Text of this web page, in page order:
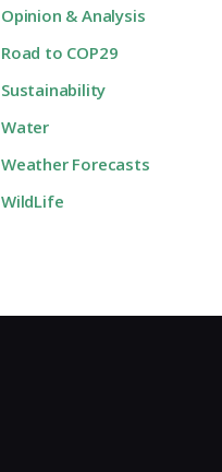
Opinion & Analysis
Road to COP29
Sustainability
Water
Weather Forecasts
WildLife